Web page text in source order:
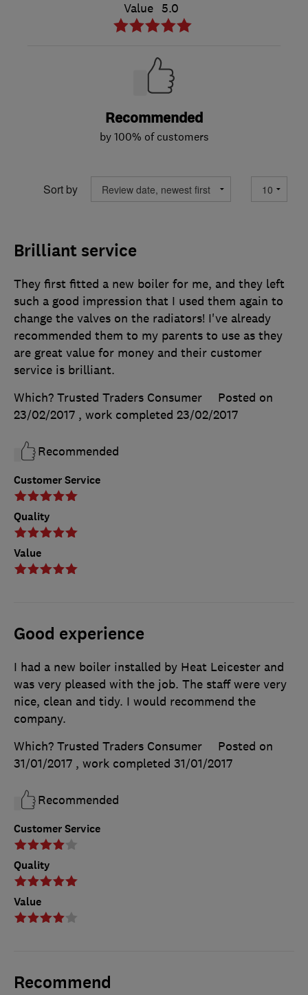
Value 5.0
Recommended
by 100% of customers
Sort by
Brilliant service
Customer Service
Quality
Value
They first fitted a new boiler for me, and they left
such a good impression that I used them again to
change the valves on the radiators! I've already
recommended them to my parents to use as they
are great value for money and their customer
service is brilliant.
Which? Trusted Traders Consumer
Posted on
23/02/2017 , work completed 23/02/2017
Recommended
Good experience
Customer Service
Quality
Value
I had a new boiler installed by Heat Leicester and
was very pleased with the job. The staff were very
nice, clean and tidy. I would recommend the
company.
Which? Trusted Traders Consumer
Posted on
31/01/2017 , work completed 31/01/2017
Recommended
Recommend